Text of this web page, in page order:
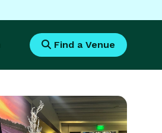
Find a Venue